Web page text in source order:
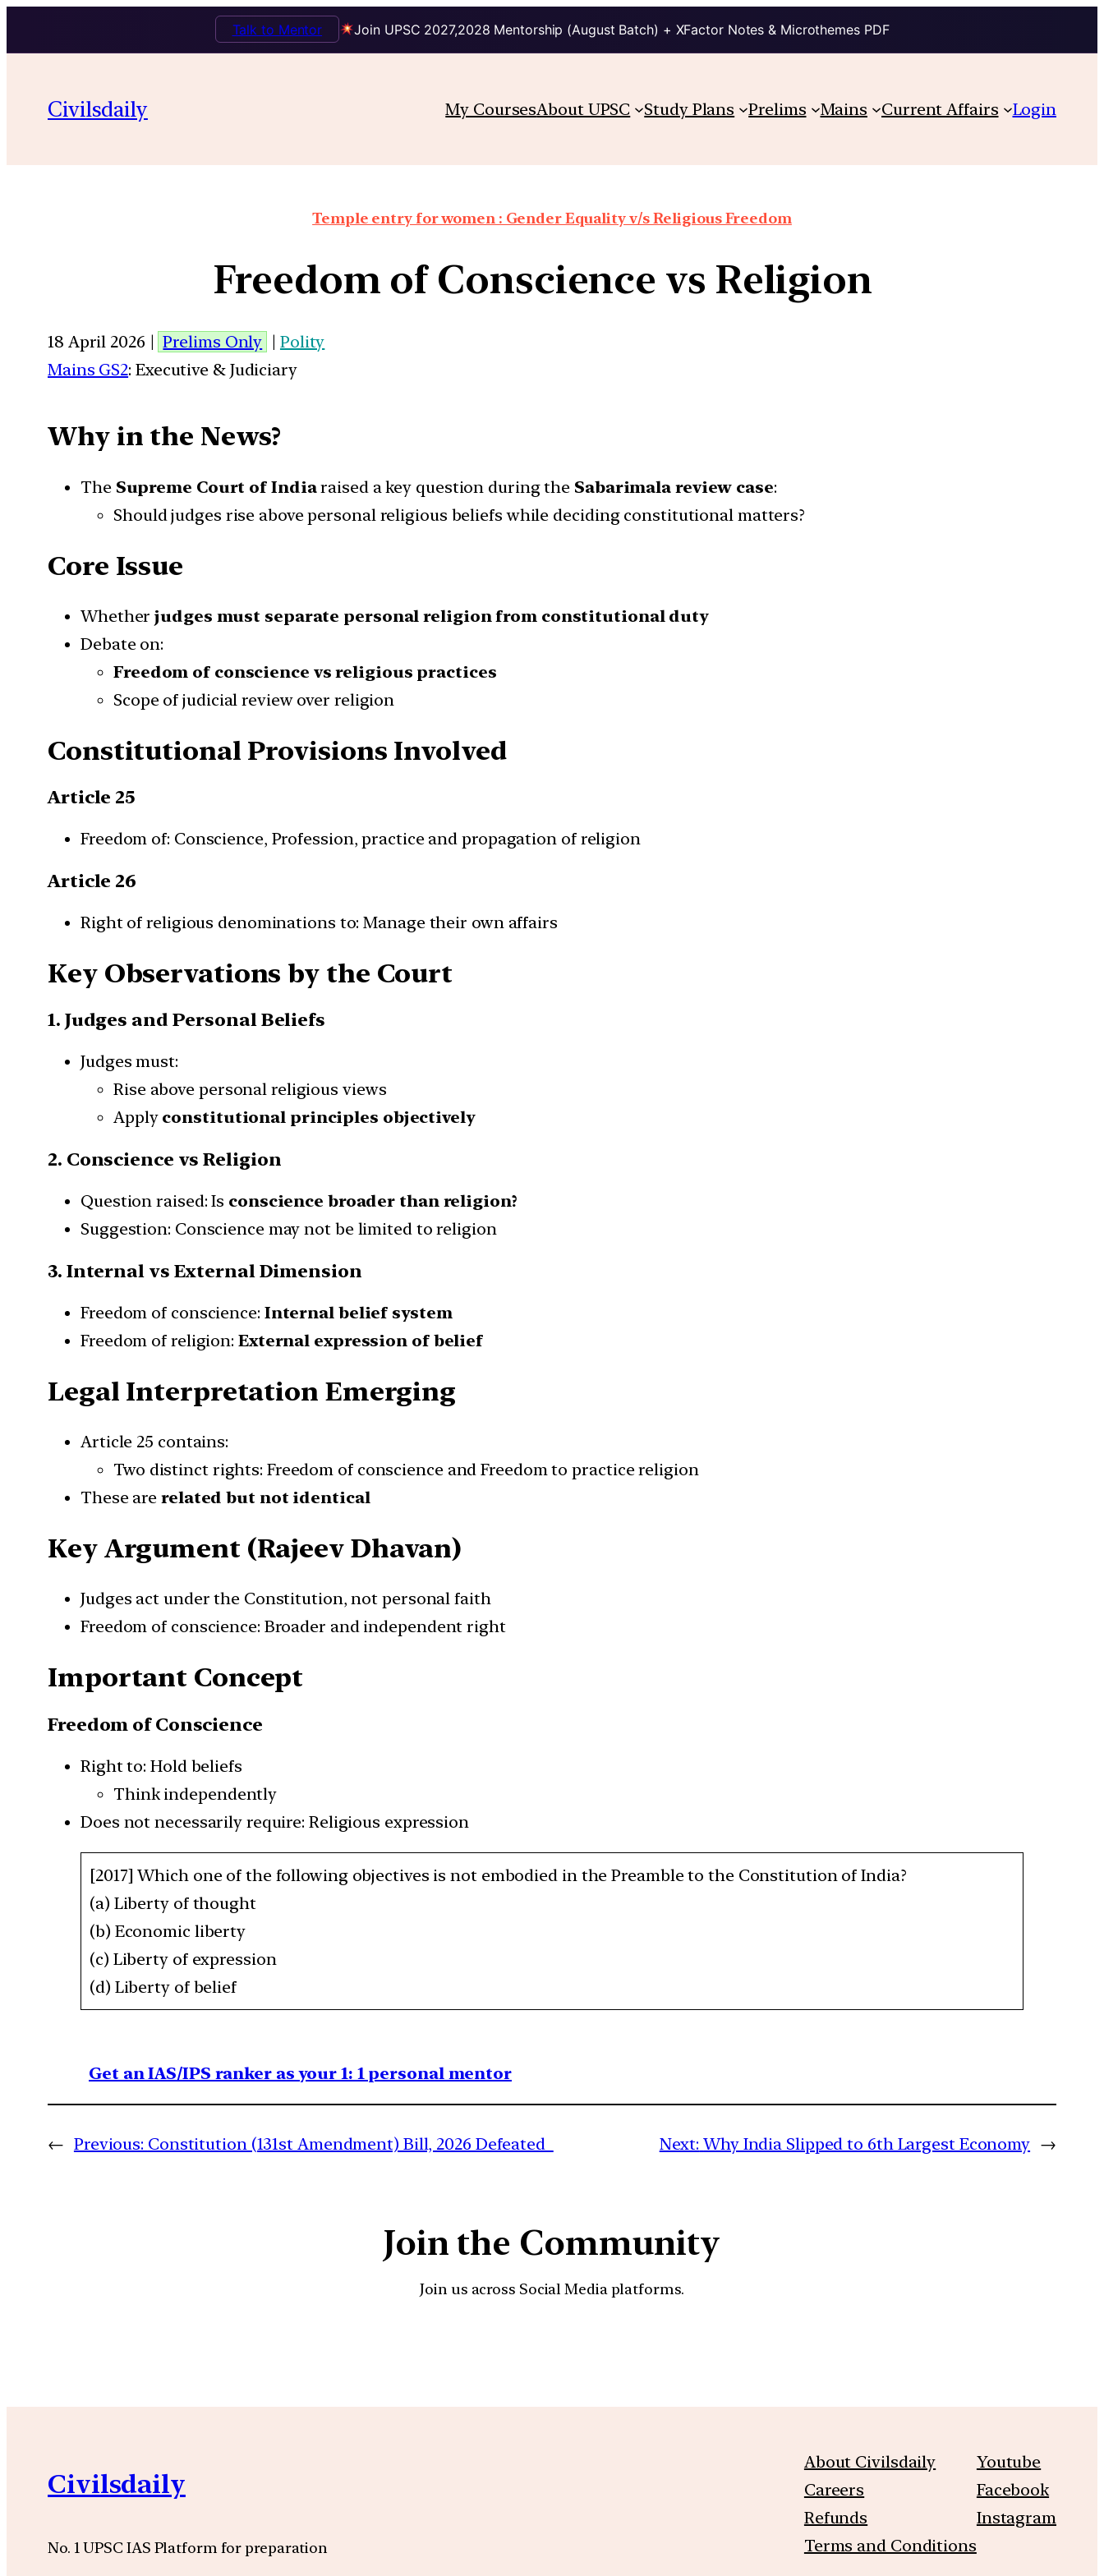
Join UPSC 2027,2028 Mentorship (August Batch) + XFactor Notes & Microthemes PDF
Talk to Mentor
Civilsdaily My CoursesAbout UPSC Study Plans Prelims Mains Current Affairs Login
Temple entry for women : Gender Equality v/s Religious Freedom
Freedom of Conscience vs Religion
18 April 2026 | Prelims Only | Polity
Mains GS2: Executive & Judiciary
Why in the News?
The Supreme Court of Indiaraised a key question during the Sabarimala review case:
Should judges rise above personal religious beliefs while deciding constitutional matters?
Core Issue
Whetherjudges must separate personal religion from constitutional duty
Debate on:
Freedom of conscience vs religious practices
Scope of judicial review over religion
Constitutional Provisions Involved
Article 25
Freedom of: Conscience, Profession, practice and propagation of religion
Article 26
Right of religious denominations to: Manage their own affairs
Key Observations by the Court
1. Judges and Personal Beliefs
Judges must:
Rise above personal religious views
Apply constitutional principles objectively
2. Conscience vs Religion
Question raised: Is conscience broader than religion?
Suggestion: Conscience may not be limited to religion
3. Internal vs External Dimension
Freedom of conscience: Internal belief system
Freedom of religion: External expression of belief
Legal Interpretation Emerging
Article 25 contains:
Two distinct rights: Freedom of conscience and Freedom to practice religion
These are related but not identical
Key Argument (Rajeev Dhavan)
Judges act under the Constitution, not personal faith
Freedom of conscience: Broader and independent right
Important Concept
Freedom of Conscience
Right to: Hold beliefs
Think independently
Does not necessarily require: Religious expression
[2017] Which one of the following objectives is not embodied in the Preamble to the Constitution of India?
(a) Liberty of thought
(b) Economic liberty
(c) Liberty of expression
(d) Liberty of belief
Get an IAS/IPS ranker as your 1: 1 personal mentor
← Previous: Constitution (131st Amendment) Bill, 2026 Defeated Next: Why India Slipped to 6th Largest Economy →
Join the Community
Join us across Social Media platforms.
Civilsdaily
No. 1 UPSC IAS Platform for preparation
About Civilsdaily
Careers
Refunds
Terms and Conditions
Youtube
Facebook
Instagram